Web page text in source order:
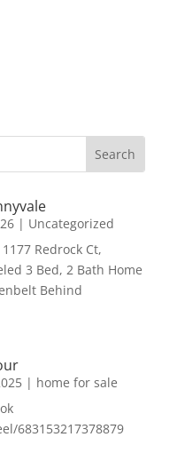
| Uncategorized
Redrock Ct,
3 Bed, 2 Bath Home
Behind
| home for sale
683153217378879